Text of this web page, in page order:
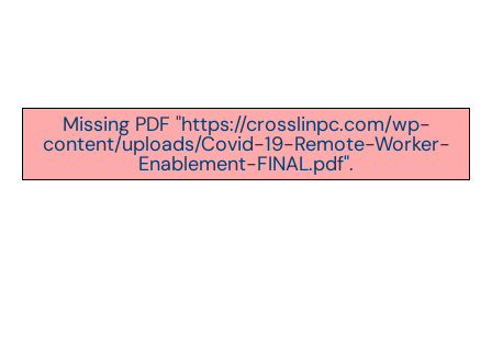
Missing PDF "https://crosslinpc.com/wp-
content/uploads/Covid-19-Remote-Worker-
Enablement-FINAL.pdf".